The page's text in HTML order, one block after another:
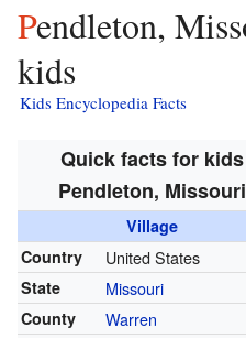
Pendleton, Missouri facts for
kids
Kids Encyclopedia Facts
Quick facts for kids
Pendleton, Missouri
Village
Country
United States
State Missouri
County Warren